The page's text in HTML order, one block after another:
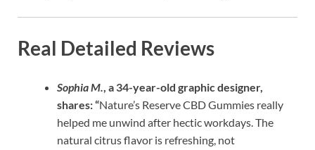
Real Detailed Reviews
Sophia M., a 34-year-old graphic designer,
shares: “Nature’s Reserve CBD Gummies really
helped me unwind after hectic workdays. The
natural citrus flavor is refreshing, not